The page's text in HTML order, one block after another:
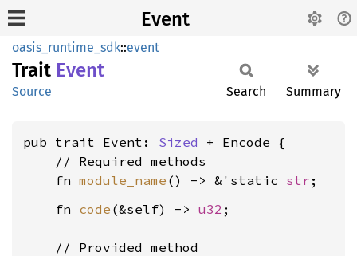
Event
oasis_runtime_sdk::event
Trait Event
Source Search Summary
pub trait Event: Sized + Encode {
    // Required methods
    fn
module_name () -> &'static str
    fn
code (&self) -> u32 ;
    // Provided method